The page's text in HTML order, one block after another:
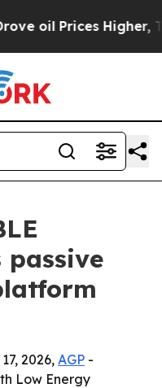
oil Prices Higher,
2026, AGP -
Low Energy